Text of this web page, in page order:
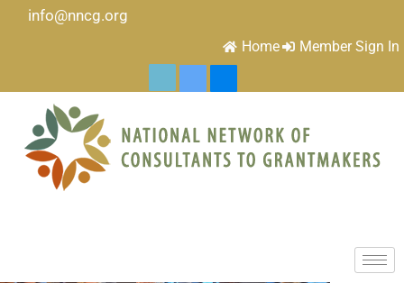
info@nncg.org
Home Member Sign In